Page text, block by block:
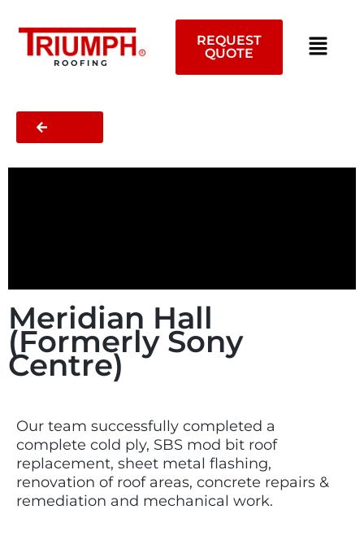
content
ROOFING
REQUEST
QUOTE
Meridian Hall
(Formerly Sony
Centre)
Our team successfully completed a
complete cold ply, SBS mod bit roof
replacement, sheet metal flashing,
renovation of roof areas, concrete repairs &
remediation and mechanical work.